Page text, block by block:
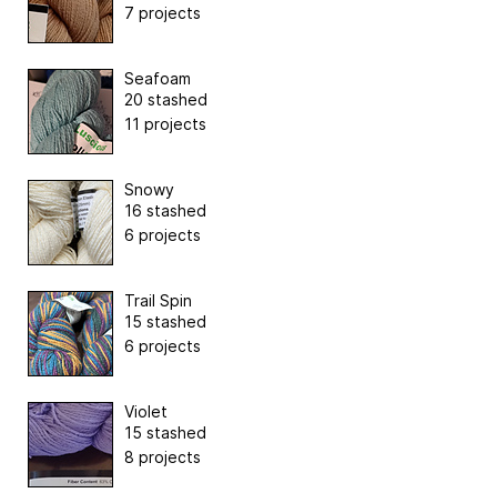
7 projects
Seafoam
20 stashed
11 projects
Snowy
16 stashed
6 projects
Trail Spin
15 stashed
6 projects
Violet
15 stashed
8 projects